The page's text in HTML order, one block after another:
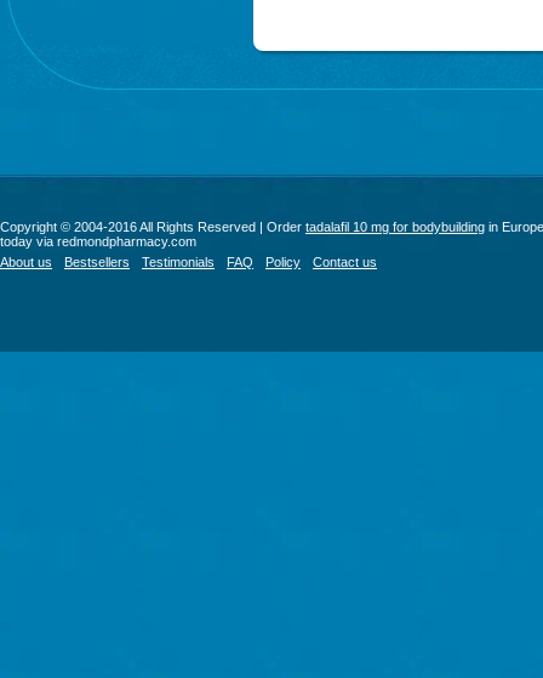
Copyright © 2004-2016 All Rights Reserved | Order tadalafil 10 mg for bodybuilding in Europe
today via redmondpharmacy.com
About us
Bestsellers Testimonials FAQ Policy Contact us